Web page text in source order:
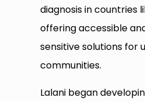
diagnosis in countries
offering accessible
sensitive solutions for
communities.
Lalani began